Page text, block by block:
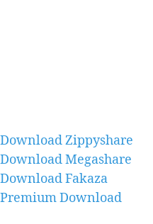
Download Zippyshare
Download Megashare
Download Fakaza
Premium Download